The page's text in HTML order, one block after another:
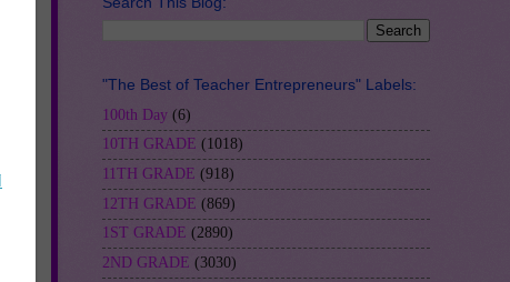
"The Best of Teacher Entrepreneurs" Labels:
100th Day (6)
10TH GRADE (1018)
11TH GRADE (918)
12TH GRADE (869)
1ST GRADE (2890)
2ND GRADE (3030)